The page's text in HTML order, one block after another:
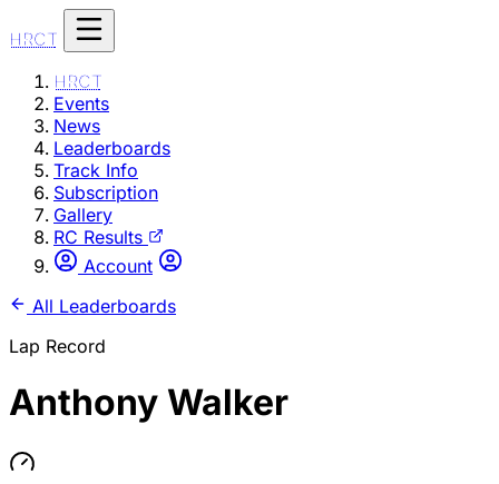
HRCT
HRCT
Events
News
Leaderboards
Track Info
Subscription
Gallery
RC Results
Account
All Leaderboards
Lap Record
Anthony Walker